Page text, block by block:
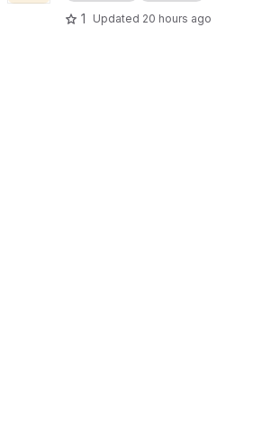
1 Updated 20 hours ago